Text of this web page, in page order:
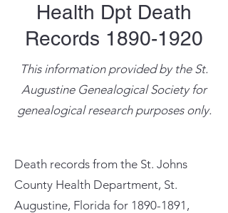
Health Dpt Death
Records 1890-1920
This information provided by the St.
Augustine Genealogical Society for
genealogical research purposes only.
Death records from the St. Johns
County Health Department, St.
Augustine, Florida for 1890-1891 ,